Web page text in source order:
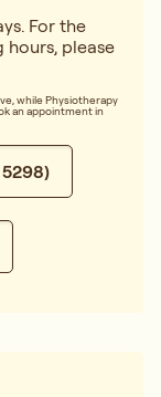
For the
hours, please
while Physiotherapy
an appointment in
5298)